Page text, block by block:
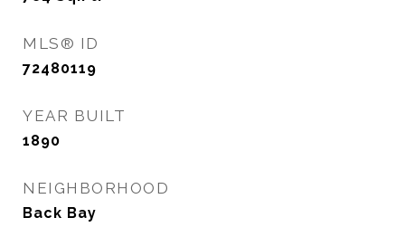
MLS® ID
72480119
YEAR BUILT
1890
NEIGHBORHOOD
Back Bay